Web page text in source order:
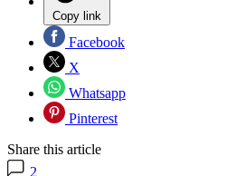
Copy link
Facebook
X
Whatsapp
Pinterest
Share this article
2